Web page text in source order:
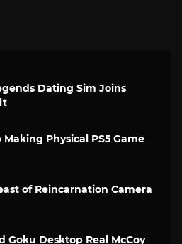
Dating Sim Joins
Physical PS5 Game
of Reincarnation Camera
Goku Desktop Real McCoy